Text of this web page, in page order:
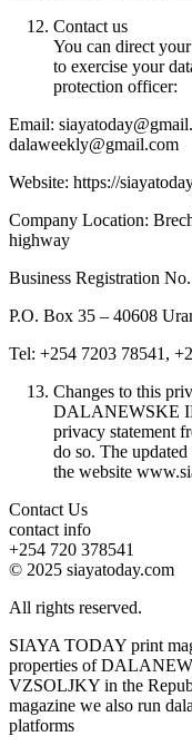
Contact us
You can direct
to exercise your
protection officer:
Email:
dalaweekly@gmail.com
Website: https://
Company Location:
highway
Business Registration
P.O. Box 35 – 40608
Tel: +254 7203 78541,
Changes to this
DALANEWSKE
privacy statement
do so. The
the website
Contact Us
contact info
+254 720 378541
© 2025 siayatoday.com
All rights reserved.
SIAYA TODAY print
properties of
VZSOLJKY in the
magazine we also run
platforms